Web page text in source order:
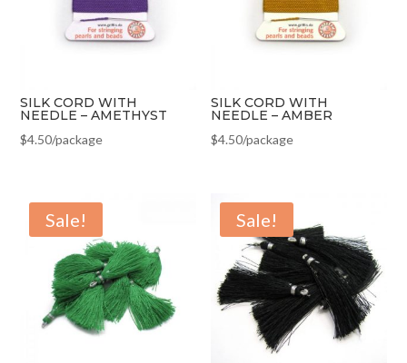
SILK CORD WITH
NEEDLE – AMETHYST
$4.50/package
SILK CORD WITH
NEEDLE – AMBER
$4.50/package
Sale! Sale!